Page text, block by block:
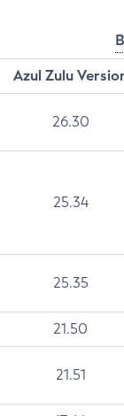
Azul Zulu
26.30
25.34
25.35
21.50
21.51